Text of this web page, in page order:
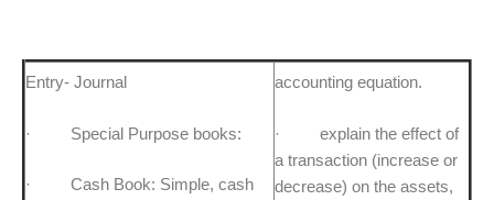
Entry- Journal
· Special Purpose books:
· Cash Book: Simple, cash
accounting equation.
· explain the effect of
a transaction (increase or
decrease) on the assets,